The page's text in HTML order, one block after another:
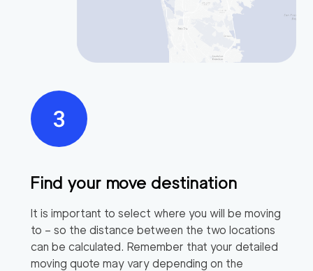
Find your move destination
It is important to select where you will be moving
to – so the distance between the two locations
can be calculated. Remember that your detailed
moving quote may vary depending on the